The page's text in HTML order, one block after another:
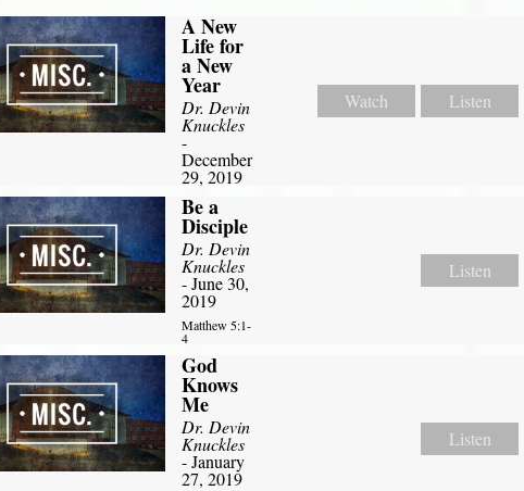
A New
Life for
a New
Year
Dr. Devin
Knuckles
-
December
29, 2019
Watch Listen
Be a
Disciple
Dr. Devin
Knuckles
- June 30,
2019
Matthew 5:1-
4
Listen
God
Knows
Me
Dr. Devin
Knuckles
- January
27, 2019
Listen